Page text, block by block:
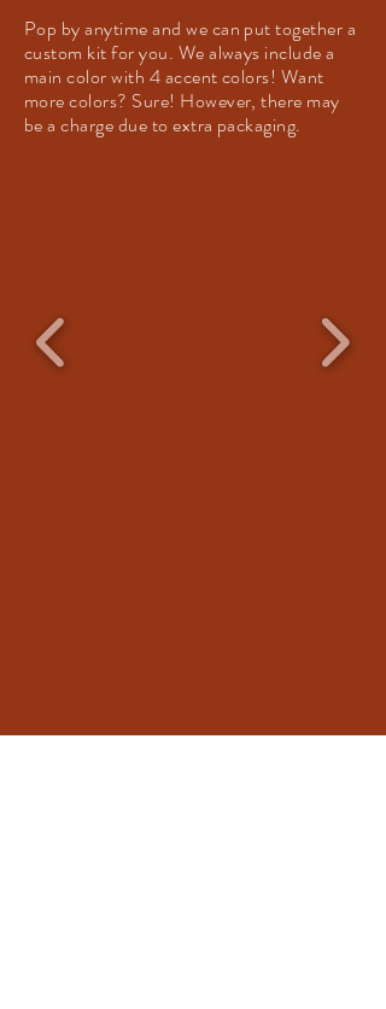
Pop by anytime and we can put together a
custom kit for you. We always include a
main color with 4 accent colors! Want
more colors? Sure! However, there may
be a charge due to extra packaging.